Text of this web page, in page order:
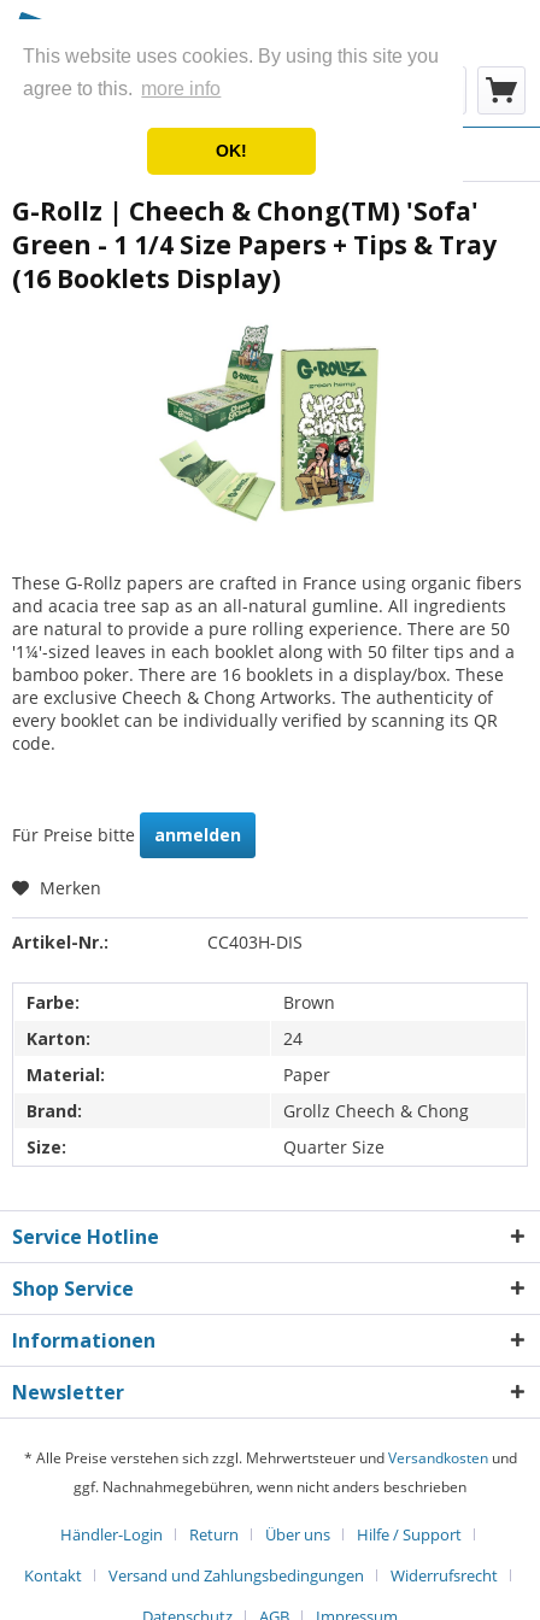
This website uses cookies. By using this site you
agree to this. more info
OK!
Menü
Rolling Papers
G-Rollz | Cheech & Chong(TM) 'Sofa'
Green - 1 1/4 Size Papers + Tips & Tray
(16 Booklets Display)
These G-Rollz papers are crafted in France using organic fibers
and acacia tree sap as an all-natural gumline. All ingredients
are natural to provide a pure rolling experience. There are 50
'1¼'-sized leaves in each booklet along with 50 filter tips and a
bamboo poker. There are 16 booklets in a display/box. These
are exclusive Cheech & Chong Artworks. The authenticity of
every booklet can be individually verified by scanning its QR
code.
Für Preise bitte anmelden
Merken
Artikel-Nr.: CC403H-DIS
Farbe:
Brown
Karton:
24
Material:
Paper
Brand:
Grollz Cheech & Chong
Size:
Quarter Size
Service Hotline
Shop Service
Informationen
Newsletter
* Alle Preise verstehen sich zzgl. Mehrwertsteuer undVersandkostenund
ggf. Nachnahmegebühren, wenn nicht anders beschrieben
Händler-Login Return Über uns
Hilfe / Support
Kontakt
Versand und Zahlungsbedingungen
Widerrufsrecht